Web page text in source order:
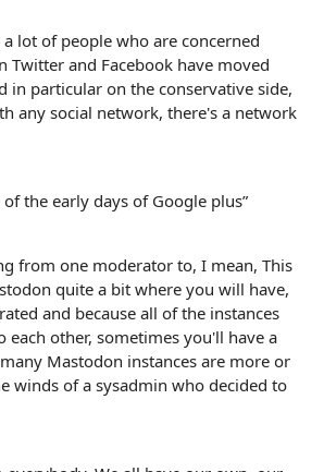
a lot of people who are concerned
Twitter and Facebook have moved
in particular on the conservative side,
any social network, there's a network
the early days of Google plus”
from one moderator to, I mean, This
quite a bit where you will have,
and because all of the instances
each other, sometimes you'll have a
Mastodon instances are more or
winds of a sysadmin who decided to